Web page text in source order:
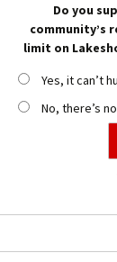
Do you
community’s
limit on
Yes, it can’t
No, there’s